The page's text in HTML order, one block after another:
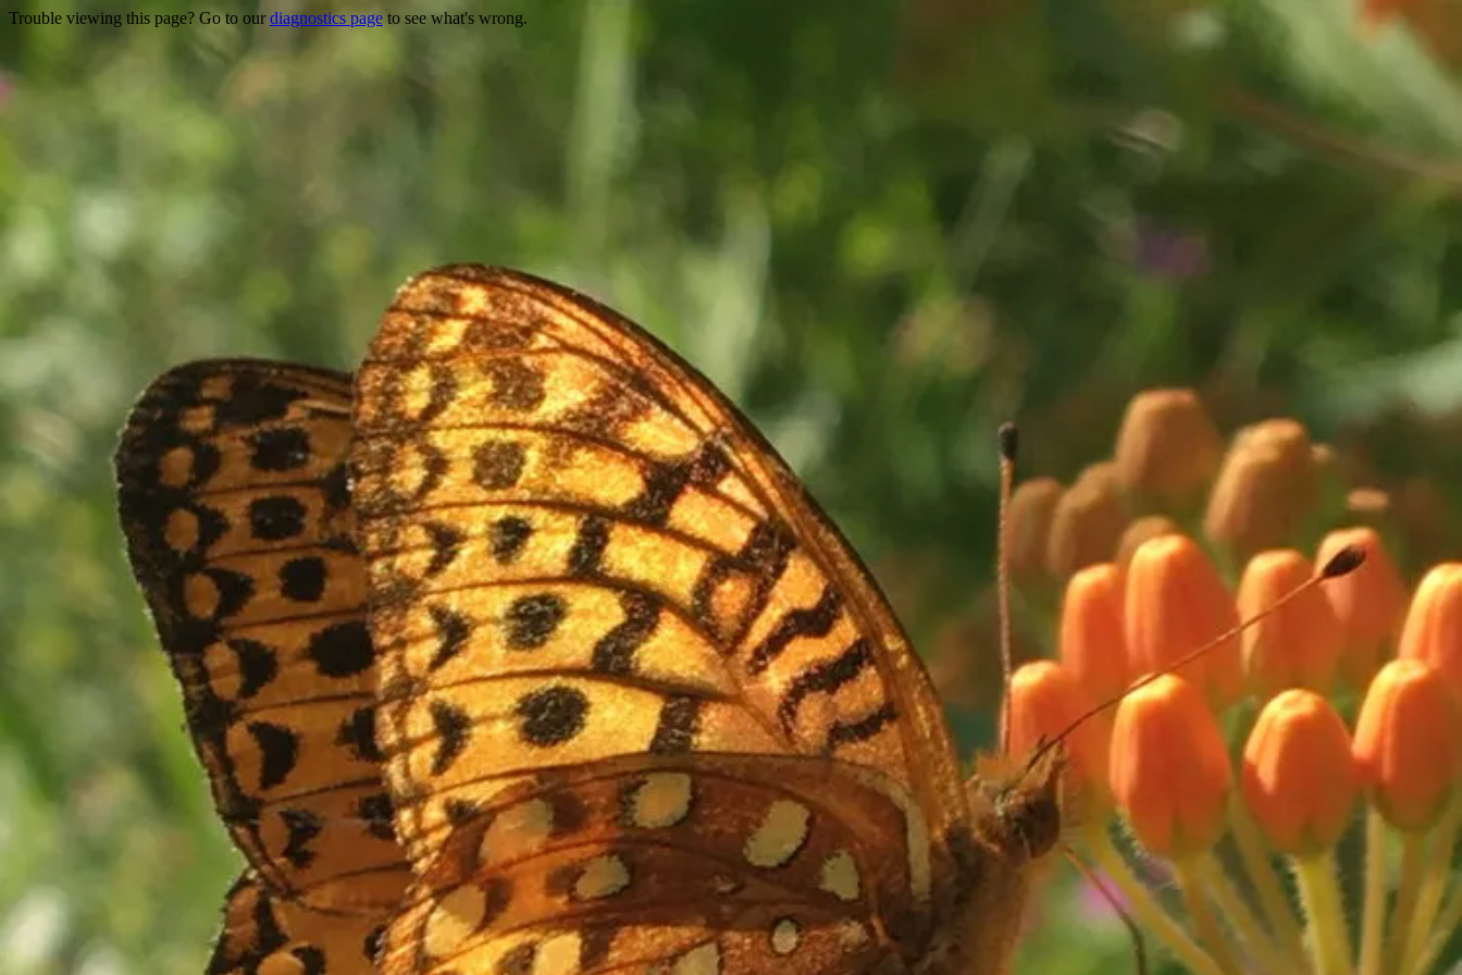
Trouble viewing this page? Go to our diagnostics page to see what's wrong.